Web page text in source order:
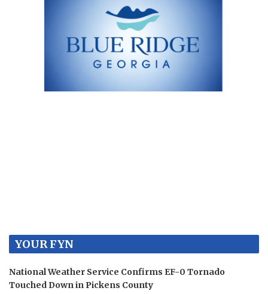
YOUR FYN
National Weather Service Confirms EF-0 Tornado
Touched Down in Pickens County